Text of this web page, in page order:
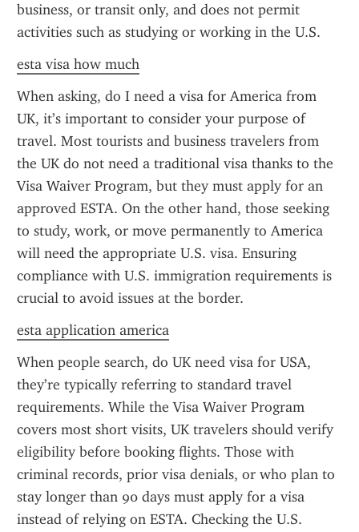
business, or transit only, and does not permit
activities such as studying or working in the U.S.
esta visa how much
When asking, do I need a visa for America from
UK, it’s important to consider your purpose of
travel. Most tourists and business travelers from
the UK do not need a traditional visa thanks to the
Visa Waiver Program, but they must apply for an
approved ESTA. On the other hand, those seeking
to study, work, or move permanently to America
will need the appropriate U.S. visa. Ensuring
compliance with U.S. immigration requirements is
crucial to avoid issues at the border.
esta application america
When people search, do UK need visa for USA,
they’re typically referring to standard travel
requirements. While the Visa Waiver Program
covers most short visits, UK travelers should verify
eligibility before booking flights. Those with
criminal records, prior visa denials, or who plan to
stay longer than 90 days must apply for a visa
instead of relying on ESTA. Checking the U.S.